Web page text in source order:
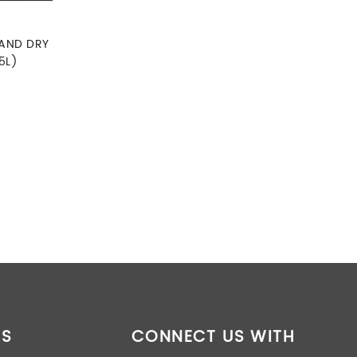
DRY
RM390.00.
CONNECT US WITH